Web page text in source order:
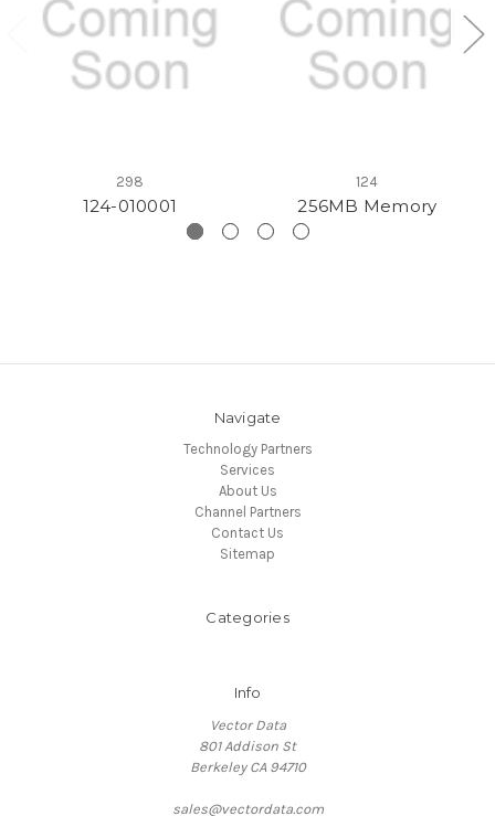
298
124-010001
124
256MB Memory
Navigate
Technology Partners
Services
About Us
Channel Partners
Contact Us
Sitemap
Categories
Info
Vector Data
801 Addison St
Berkeley CA 94710
sales@vectordata.com